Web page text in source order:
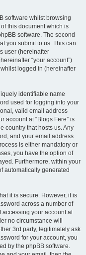
software whilst browsing
this document which is
software. The second
you submit to us. This can
user (hereinafter
“your account”)
logged in (hereinafter
identifiable name
used for logging into your
valid email address
account at “Blogs Fere” is
country that hosts us. Any
and your email address
is either mandatory or
you have the option of
Furthermore, within your
automatically generated
it is secure. However, it is
across a number of
accessing your account at
no circumstance will
3rd party, legitimately ask
for your account, you
by the phpBB software.